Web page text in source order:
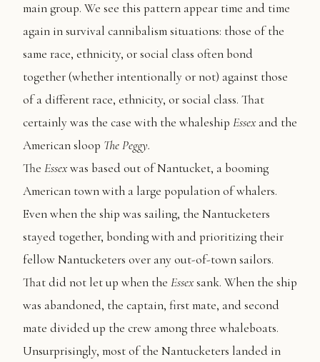
main group. We see this pattern appear time and time
again in survival cannibalism situations: those of the
same race, ethnicity, or social class often bond
together (whether intentionally or not) against those
of a different race, ethnicity, or social class. That
certainly was the case with the whaleship Essex and the
American sloop The Peggy.
The Essexwas based out of Nantucket, a booming
American town with a large population of whalers.
Even when the ship was sailing, the Nantucketers
stayed together, bonding with and prioritizing their
fellow Nantucketers over any out-of-town sailors.
That did not let up when the Essexsank. When the ship
was abandoned, the captain, first mate, and second
mate divided up the crew among three whaleboats.
Unsurprisingly, most of the Nantucketers landed in